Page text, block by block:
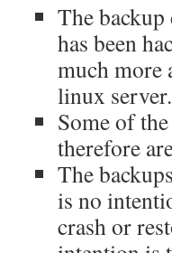
The
has been
much more
linux server.
Some of
therefore
The
is no
crash or